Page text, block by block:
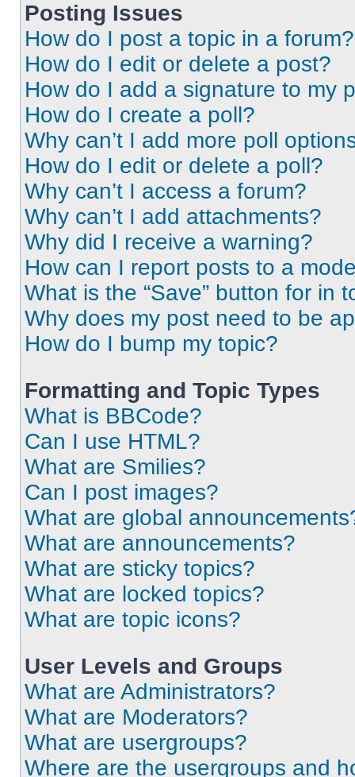
Posting Issues
How do I post a topic in a forum?
How do I edit or delete a post?
How do I add a signature to my
How do I create a poll?
Why can’t I add more poll
How do I edit or delete a poll?
Why can’t I access a forum?
Why can’t I add attachments?
Why did I receive a warning?
How can I report posts to a
What is the “Save” button for in
Why does my post need to be
How do I bump my topic?
Formatting and Topic Types
What is BBCode?
Can I use HTML?
What are Smilies?
Can I post images?
What are global
What are announcements?
What are sticky topics?
What are locked topics?
What are topic icons?
User Levels and Groups
What are Administrators?
What are Moderators?
What are usergroups?
Where are the usergroups and